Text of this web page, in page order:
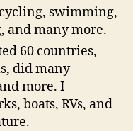
swimming,
and many more.
60 countries,
did many
more. I
boats, RVs, and